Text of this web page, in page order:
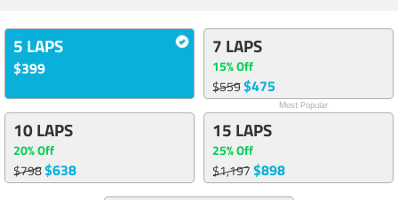
5 LAPS
$399
7 LAPS
15% Off
$559$475
Most Popular
10 LAPS
20% Off
$798$638
15 LAPS
25% Off
$1,197$898